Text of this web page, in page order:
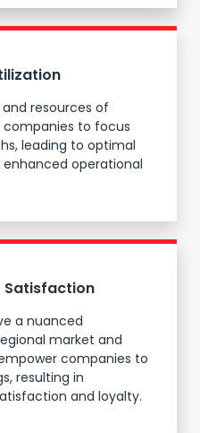
resources of
companies to focus
leading to optimal
operational
Satisfaction
a nuanced
market and
companies to
resulting in
and loyalty.